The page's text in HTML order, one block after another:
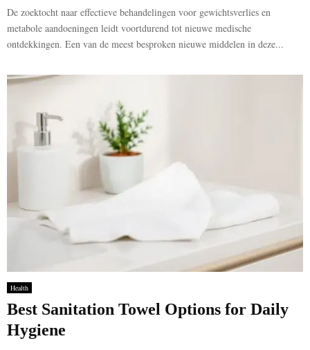
De zoektocht naar effectieve behandelingen voor gewichtsverlies en
metabole aandoeningen leidt voortdurend tot nieuwe medische
ontdekkingen. Een van de meest besproken nieuwe middelen in deze...
Health
Best Sanitation Towel Options for Daily
Hygiene